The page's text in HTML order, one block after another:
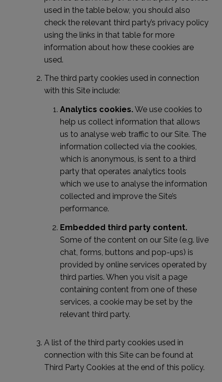
used in the table below, you should also
check the relevant third party’s privacy policy
using the links in that table for more
information about how these cookies are
used.
The third party cookies used in connection
with this Site include:
Analytics cookies.We use cookies to
help us collect information that allows
us to analyse web traffic to our Site. The
information collected via the cookies,
which is anonymous, is sent to a third
party that operates analytics tools
which we use to analyse the information
collected and improve the Site’s
performance.
Embedded third party content.
Some of the content on our Site (e.g. live
chat, forms, buttons and pop-ups) is
provided by online services operated by
third parties. When you visit a page
containing content from one of these
services, a cookie may be set by the
relevant third party.
A list of the third party cookies used in
connection with this Site can be found at
Third Party Cookies at the end of this policy.